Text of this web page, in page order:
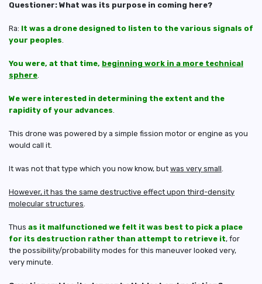
Questioner: What was its purpose in coming here?
Ra: It was a drone designed to listen to the various signals of
your peoples
You were, at that time, beginning work in a more technical
sphere
We were interested in determining the extent and the
rapidity of your advances
This drone was powered by a simple fission motor or engine as you
would call it.
It was not that type which you now know, but was very small
However, it has the same destructive effect upon third-density
molecular structures
Thus as it malfunctioned we felt it was best to pick a place
for its destruction rather than attempt to retrieve it, for
the possibility/probability modes for this maneuver looked very,
very minute.